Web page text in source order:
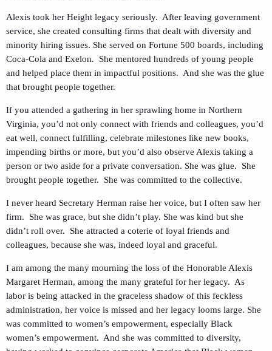
Alexis took her Height legacy seriously. After leaving government
service, she created consulting firms that dealt with diversity and
minority hiring issues. She served on Fortune 500 boards, including
Coca-Cola and Exelon. She mentored hundreds of young people
and helped place them in impactful positions. And she was the glue
that brought people together.
If you attended a gathering in her sprawling home in Northern
Virginia, you’d not only connect with friends and colleagues, you’d
eat well, connect fulfilling, celebrate milestones like new books,
impending births or more, but you’d also observe Alexis taking a
person or two aside for a private conversation. She was glue. She
brought people together. She was committed to the collective.
I never heard Secretary Herman raise her voice, but I often saw her
firm. She was grace, but she didn’t play. She was kind but she
didn’t roll over. She attracted a coterie of loyal friends and
colleagues, because she was, indeed loyal and graceful.
I am among the many mourning the loss of the Honorable Alexis
Margaret Herman, among the many grateful for her legacy. As
labor is being attacked in the graceless shadow of this feckless
administration, her voice is missed and her legacy looms large. She
was committed to women’s empowerment, especially Black
women’s empowerment. And she was committed to diversity,